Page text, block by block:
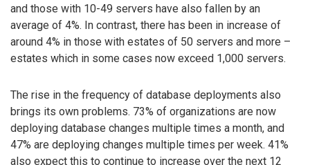
and those with 10-49 servers have also fallen by an
average of 4%. In contrast, there has been in increase of
around 4% in those with estates of 50 servers and more –
estates which in some cases now exceed 1,000 servers.
The rise in the frequency of database deployments also
brings its own problems. 73% of organizations are now
deploying database changes multiple times a month, and
47% are deploying changes multiple times per week. 41%
also expect this to continue to increase over the next 12